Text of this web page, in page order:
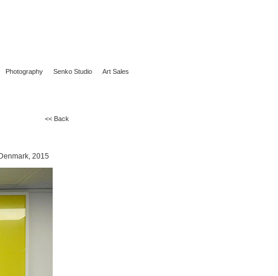
Photography Senko Studio Art Sales
<< Back
2015